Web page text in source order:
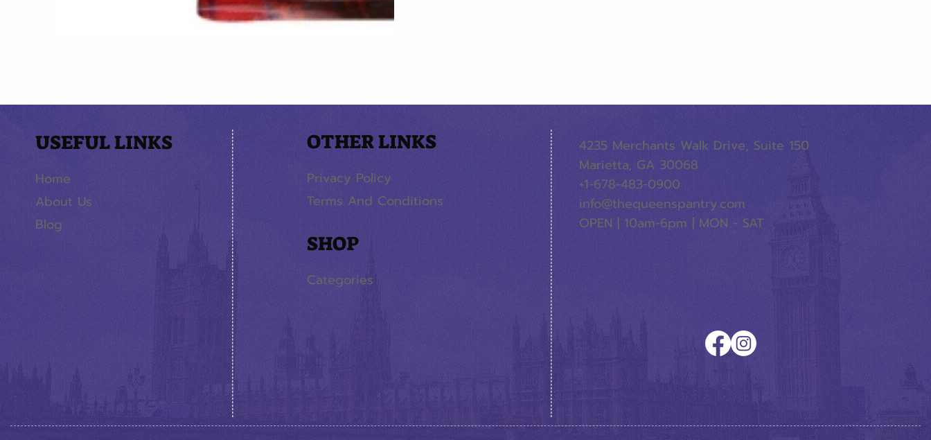
OTHER LINKS
Privacy Policy
Terms And Conditions
SHOP
Categories
4235 Merchants Walk Drive, Suite 150
Marietta, GA 30068
+1-678-483-0900
info@thequeenspantry.com
OPEN | 10am-6pm | MON - SAT
USEFUL LINKS
Home
About Us
Blog